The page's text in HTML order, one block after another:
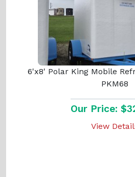
6'x8' Polar King Mobile
PKM68
Our Price:
View